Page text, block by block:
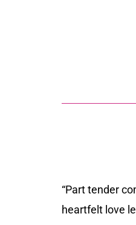
“Part tender
heartfelt love